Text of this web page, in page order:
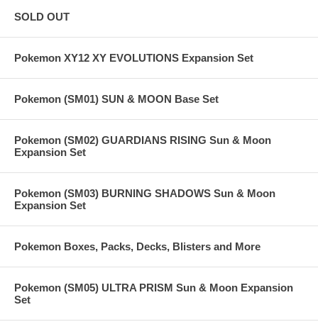
SOLD OUT
Pokemon XY12 XY EVOLUTIONS Expansion Set
Pokemon (SM01) SUN & MOON Base Set
Pokemon (SM02) GUARDIANS RISING Sun & Moon
Expansion Set
Pokemon (SM03) BURNING SHADOWS Sun & Moon
Expansion Set
Pokemon Boxes, Packs, Decks, Blisters and More
Pokemon (SM05) ULTRA PRISM Sun & Moon Expansion
Set